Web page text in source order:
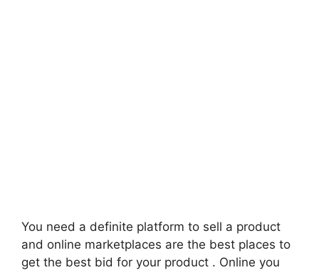
You need a definite platform to sell a product
and online marketplaces are the best places to
get the best bid for your product . Online you